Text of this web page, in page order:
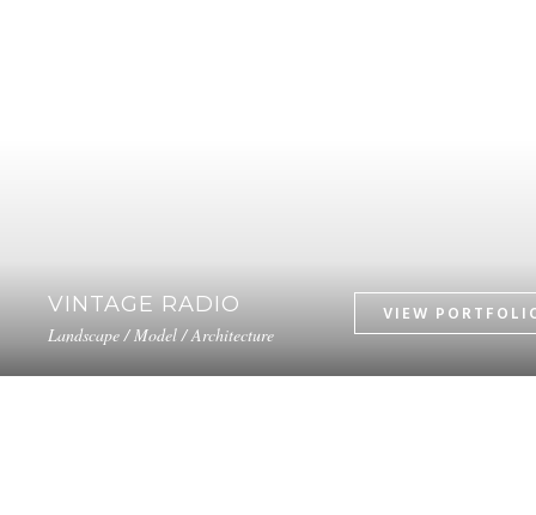
VINTAGE RADIO
Landscape / Model / Architecture